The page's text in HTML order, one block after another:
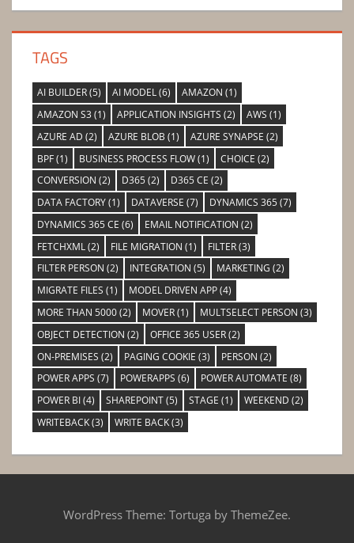
TAGS
AI BUILDER(5) AI MODEL(6) AMAZON (1)
AMAZON S3 (1) APPLICATION INSIGHTS (2) AWS (1)
AZURE AD (2) AZURE BLOB (1) AZURE SYNAPSE (2)
BPF(1) BUSINESS PROCESS FLOW(1) CHOICE (2)
CONVERSION (2) D365 (2) D365 CE (2)
DATA FACTORY(1) DATAVERSE (7) DYNAMICS 365 (7)
DYNAMICS 365 CE (6) EMAIL NOTIFICATION (2)
FETCHXML(2) FILE MIGRATION (1) FILTER(3)
FILTER PERSON (2) INTEGRATION (5) MARKETING (2)
MIGRATE FILES (1) MODEL DRIVEN APP(4)
MORE THAN 5000(2) MOVER(1) MULTSELECT PERSON (3)
OBJECT DETECTION (2) OFFICE 365 USER(2)
ON-PREMISES (2) PAGING COOKIE (3) PERSON (2)
POWER APPS (7) POWERAPPS (6) POWER AUTOMATE (8)
POWER BI(4) SHAREPOINT(5) STAGE (1) WEEKEND (2)
WRITEBACK(3) WRITE BACK(3)
WordPress Theme: Tortuga by ThemeZee.